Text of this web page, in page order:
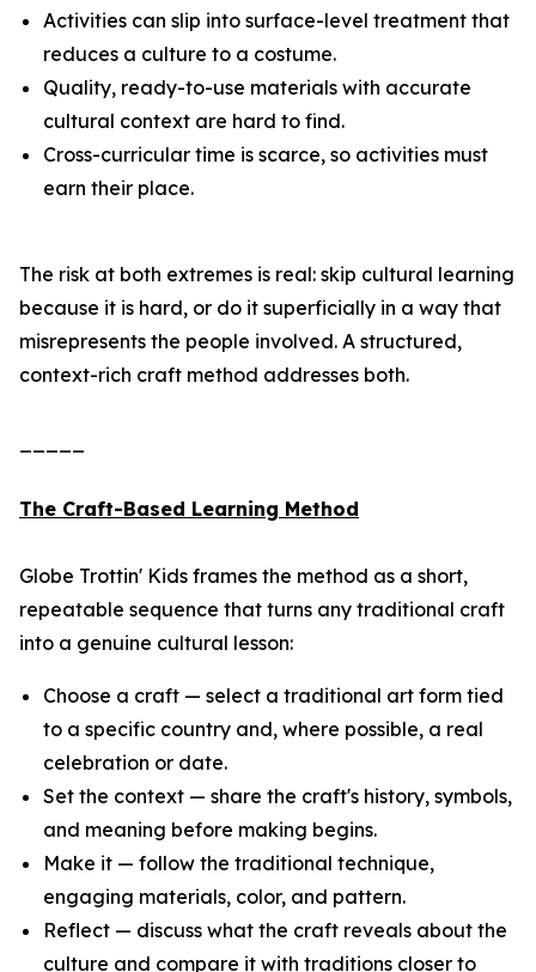
Activities can slip into surface-level treatment that
reduces a culture to a costume.
Quality, ready-to-use materials with accurate
cultural context are hard to find.
Cross-curricular time is scarce, so activities must
earn their place.
The risk at both extremes is real: skip cultural learning
because it is hard, or do it superficially in a way that
misrepresents the people involved. A structured,
context-rich craft method addresses both.
The Craft-Based Learning Method
Globe Trottin' Kids frames the method as a short,
repeatable sequence that turns any traditional craft
into a genuine cultural lesson:
Choose a craft — select a traditional art form tied
to a specific country and, where possible, a real
celebration or date.
Set the context — share the craft's history, symbols,
and meaning before making begins.
Make it — follow the traditional technique,
engaging materials, color, and pattern.
Reflect — discuss what the craft reveals about the
culture and compare it with traditions closer to